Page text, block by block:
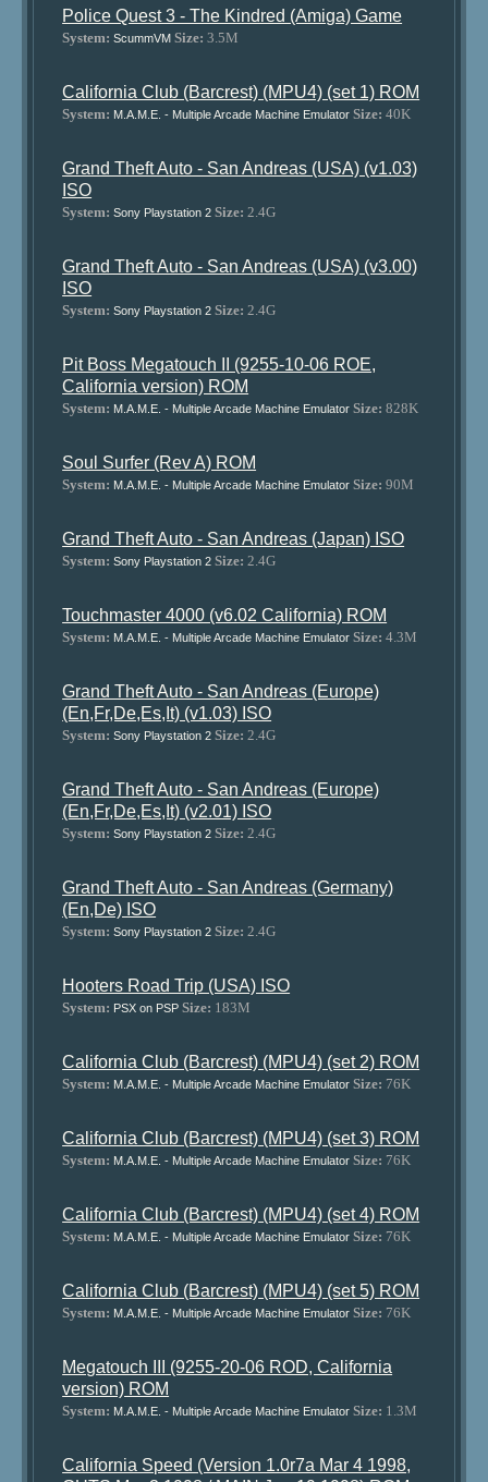
Police Quest 3 - The Kindred (Amiga) Game
System: ScummVM Size: 3.5M
California Club (Barcrest) (MPU4) (set 1) ROM
System: M.A.M.E. - Multiple Arcade Machine Emulator Size: 40K
Grand Theft Auto - San Andreas (USA) (v1.03)
ISO
System: Sony Playstation 2 Size: 2.4G
Grand Theft Auto - San Andreas (USA) (v3.00)
ISO
System: Sony Playstation 2 Size: 2.4G
Pit Boss Megatouch II (9255-10-06 ROE,
California version) ROM
System: M.A.M.E. - Multiple Arcade Machine Emulator Size: 828K
Soul Surfer (Rev A) ROM
System: M.A.M.E. - Multiple Arcade Machine Emulator Size: 90M
Grand Theft Auto - San Andreas (Japan) ISO
System: Sony Playstation 2 Size: 2.4G
Touchmaster 4000 (v6.02 California) ROM
System: M.A.M.E. - Multiple Arcade Machine Emulator Size: 4.3M
Grand Theft Auto - San Andreas (Europe)
(En,Fr,De,Es,It) (v1.03) ISO
System: Sony Playstation 2 Size: 2.4G
Grand Theft Auto - San Andreas (Europe)
(En,Fr,De,Es,It) (v2.01) ISO
System: Sony Playstation 2 Size: 2.4G
Grand Theft Auto - San Andreas (Germany)
(En,De) ISO
System: Sony Playstation 2 Size: 2.4G
Hooters Road Trip (USA) ISO
System: PSX on PSP Size: 183M
California Club (Barcrest) (MPU4) (set 2) ROM
System: M.A.M.E. - Multiple Arcade Machine Emulator Size: 76K
California Club (Barcrest) (MPU4) (set 3) ROM
System: M.A.M.E. - Multiple Arcade Machine Emulator Size: 76K
California Club (Barcrest) (MPU4) (set 4) ROM
System: M.A.M.E. - Multiple Arcade Machine Emulator Size: 76K
California Club (Barcrest) (MPU4) (set 5) ROM
System: M.A.M.E. - Multiple Arcade Machine Emulator Size: 76K
Megatouch III (9255-20-06 ROD, California
version) ROM
System: M.A.M.E. - Multiple Arcade Machine Emulator Size: 1.3M
California Speed (Version 1.0r7a Mar 4 1998,